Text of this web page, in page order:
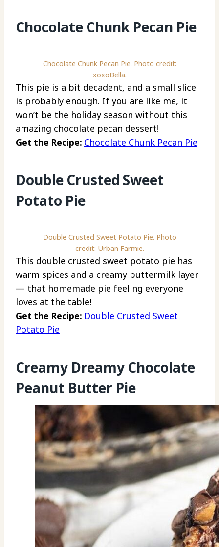
Chocolate Chunk Pecan Pie
Chocolate Chunk Pecan Pie. Photo credit:
xoxoBella.
This pie is a bit decadent, and a small slice
is probably enough. If you are like me, it
won’t be the holiday season without this
amazing chocolate pecan dessert!
Get the Recipe: Chocolate Chunk Pecan Pie
Double Crusted Sweet
Potato Pie
Double Crusted Sweet Potato Pie. Photo
credit: Urban Farmie.
This double crusted sweet potato pie has
warm spices and a creamy buttermilk layer
— that homemade pie feeling everyone
loves at the table!
Get the Recipe: Double Crusted Sweet
Potato Pie
Creamy Dreamy Chocolate
Peanut Butter Pie